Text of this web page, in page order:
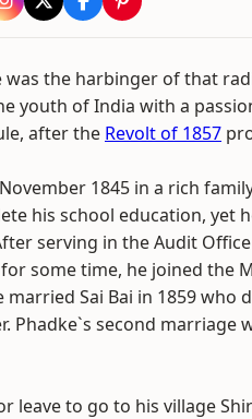
was the harbinger of that
youth of India with a
after the Revolt of 1857
1845 in a rich
his school education, yet
serving in the Audit
some time, he joined the
married Sai Bai in 1859 who
Phadke`s second marriage
leave to go to his village